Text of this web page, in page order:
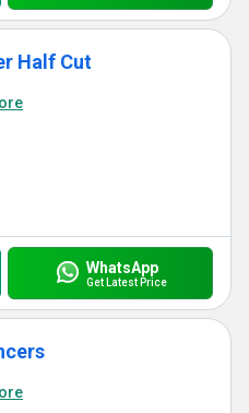
Half Cut
WhatsApp
Get Latest Price